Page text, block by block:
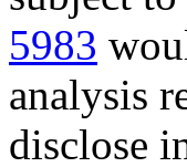
5983
analysis
disclose